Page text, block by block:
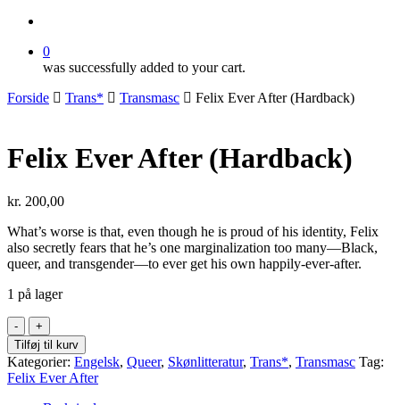
0
was successfully added to your cart.
Forside
Trans* Transmasc Felix Ever After (Hardback)
Felix Ever After (Hardback)
kr. 200,00
What’s worse is that, even though he is proud of his identity, Felix
also secretly fears that he’s one marginalization too many—Black,
queer, and transgender—to ever get his own happily-ever-after.
1 på lager
Felix
Ever
After
(Hardback)
antal
Tilføj til kurv
Kategorier: Engelsk, Queer, Skønlitteratur, Trans*, Transmasc Tag:
Felix Ever After